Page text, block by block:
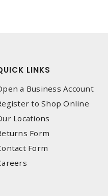
LINKS
a Business Account
to Shop Online
Locations
Form
Form